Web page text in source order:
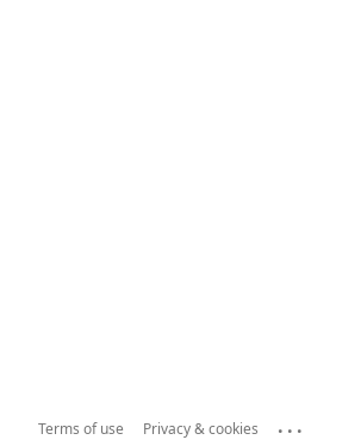
Terms of use Privacy & cookies ...